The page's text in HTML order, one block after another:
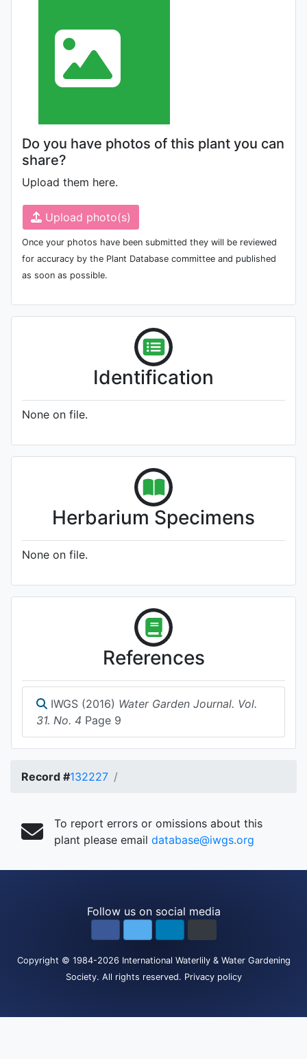
Do you have photos of this plant you can
share?
Upload them here.
Upload photo(s)
Once your photos have been submitted they will be reviewed
for accuracy by the Plant Database committee and published
as soon as possible.
Identification
None on file.
Herbarium Specimens
None on file.
References
IWGS (2016) Water Garden Journal. Vol.
31. No. 4 Page 9
Record #132227
To report errors or omissions about this
plant please email database@iwgs.org
Follow us on social media
Copyright © 1984-2026 International Waterlily & Water Gardening
Society. All rights reserved. Privacy policy